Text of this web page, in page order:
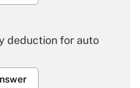
deduction for auto